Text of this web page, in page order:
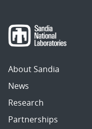
About Sandia
News
Research
Partnerships